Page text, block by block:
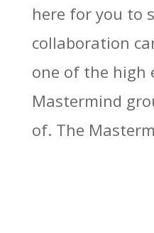
here for you to
collaboration
one of the high
Mastermind
of. The